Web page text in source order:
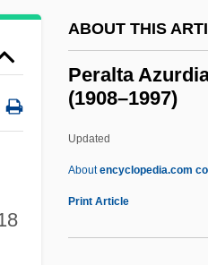
ABOUT THIS
Peralta
(1908–1997)
Updated
Aboutencyclopedia.com
Print Article
Per Caput
Per Capita Income
Per Annum
Per An.
Pér
Peralta